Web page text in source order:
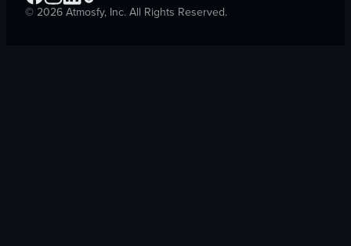
©2026Atmosfy, Inc. All Rights Reserved.